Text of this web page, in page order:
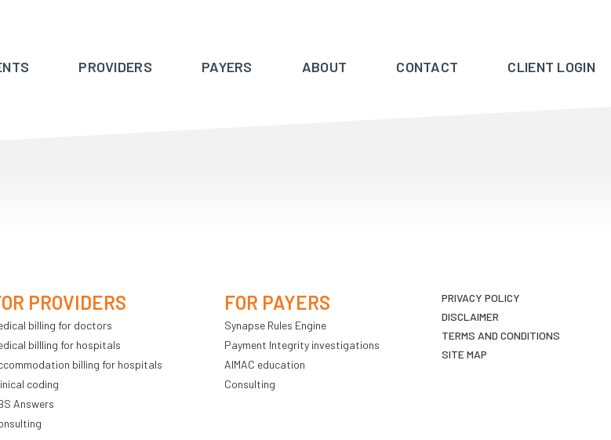
PROVIDERS PAYERS ABOUT CONTACT CLIENT LOGIN
PROVIDERS
billing for doctors
billling for hospitals
billing for hospitals
coding
Answers
FOR PAYERS
Synapse Rules Engine
Payment Integrity investigations
AIMAC education
Consulting
PRIVACY POLICY
DISCLAIMER
TERMS AND CONDITIONS
SITE MAP